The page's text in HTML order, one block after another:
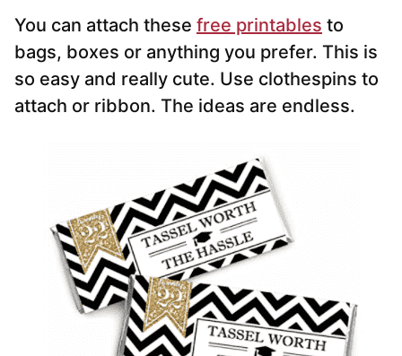
You can attach these free printables to
bags, boxes or anything you prefer. This is
so easy and really cute. Use clothespins to
attach or ribbon. The ideas are endless.